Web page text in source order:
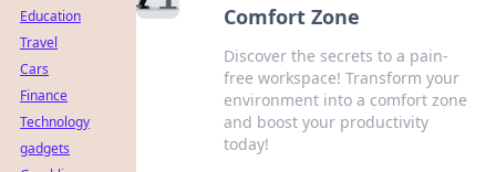
Comfort Zone
Discover the secrets to a pain-
free workspace! Transform your
environment into a comfort zone
and boost your productivity
today!
Education
Travel
Cars
Finance
Technology
gadgets